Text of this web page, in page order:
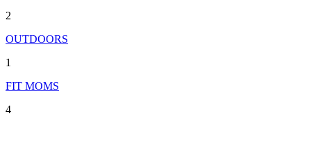
2
OUTDOORS
1
FIT MOMS
4